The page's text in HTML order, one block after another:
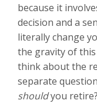
because it
decision and a
literally change
the gravity of
think about the
separate
shouldyou retire?